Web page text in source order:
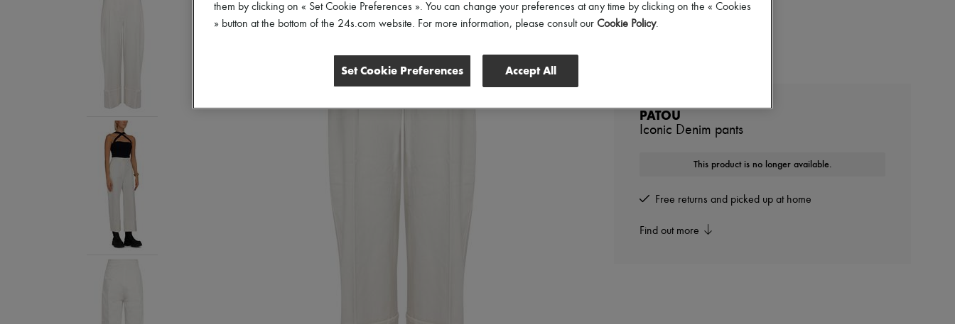
PATOU
Iconic Denim pants
This product is no longer available.
Free returns and picked up at home
Find out more
them by clicking on « Set Cookie Preferences ». You can change your preferences at any time by clicking on the « Cookies
» button at the bottom of the 24s.com website. For more information, please consult our Cookie Policy.
Set Cookie Preferences Accept All